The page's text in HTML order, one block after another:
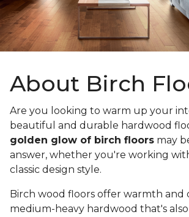
About Birch
Are you looking to warm up your
beautiful and durable hardwood
golden glow of birch floors may
answer, whether you're working
classic design style.
Birch wood floors offer warmth and
medium-heavy hardwood that's also